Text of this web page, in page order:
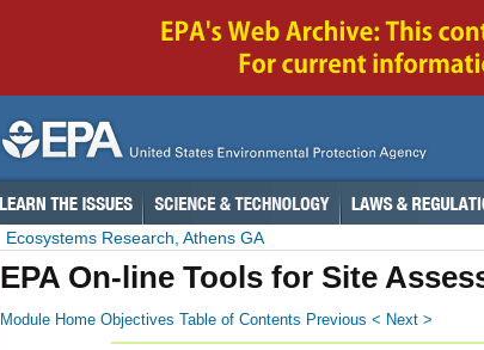
Ecosystems Research, Athens GA
EPA On-line Tools for Site
Module Home Objectives Table of Contents Previous < Next >